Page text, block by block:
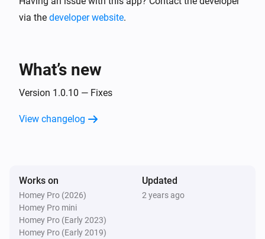
via the developer website.
What’s new
Version 1.0.10 — Fixes
View changelog
Works on
Homey Pro (2026)
Homey Pro mini
Homey Pro (Early 2023)
Homey Pro (Early 2019)
Updated
2 years ago